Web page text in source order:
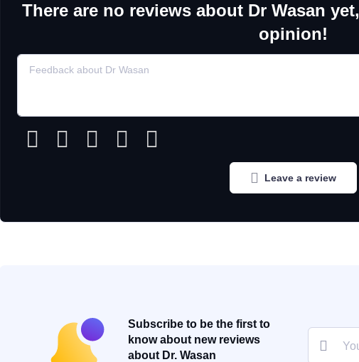
There are no reviews about Dr Wasan yet,
opinion!
Leave a review
Subscribe to be the first to
know about new reviews
about Dr. Wasan